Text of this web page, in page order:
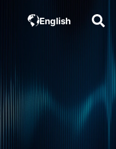
English